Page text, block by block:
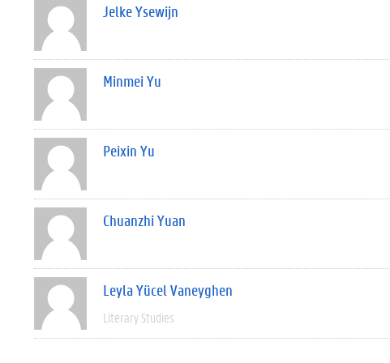
Jelke Ysewijn
Minmei Yu
Peixin Yu
Chuanzhi Yuan
Leyla Yücel Vaneyghen
Literary Studies